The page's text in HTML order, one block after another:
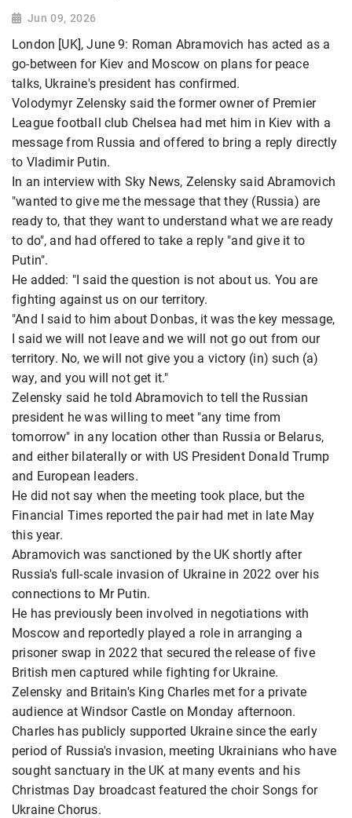
Jun 09, 2026
London [UK], June 9: Roman Abramovich has acted as a
go-between for Kiev and Moscow on plans for peace
talks, Ukraine's president has confirmed.
Volodymyr Zelensky said the former owner of Premier
League football club Chelsea had met him in Kiev with a
message from Russia and offered to bring a reply directly
to Vladimir Putin.
In an interview with Sky News, Zelensky said Abramovich
"wanted to give me the message that they (Russia) are
ready to, that they want to understand what we are ready
to do", and had offered to take a reply "and give it to
Putin".
He added: "I said the question is not about us. You are
fighting against us on our territory.
"And I said to him about Donbas, it was the key message,
I said we will not leave and we will not go out from our
territory. No, we will not give you a victory (in) such (a)
way, and you will not get it."
Zelensky said he told Abramovich to tell the Russian
president he was willing to meet "any time from
tomorrow" in any location other than Russia or Belarus,
and either bilaterally or with US President Donald Trump
and European leaders.
He did not say when the meeting took place, but the
Financial Times reported the pair had met in late May
this year.
Abramovich was sanctioned by the UK shortly after
Russia's full-scale invasion of Ukraine in 2022 over his
connections to Mr Putin.
He has previously been involved in negotiations with
Moscow and reportedly played a role in arranging a
prisoner swap in 2022 that secured the release of five
British men captured while fighting for Ukraine.
Zelensky and Britain's King Charles met for a private
audience at Windsor Castle on Monday afternoon.
Charles has publicly supported Ukraine since the early
period of Russia's invasion, meeting Ukrainians who have
sought sanctuary in the UK at many events and his
Christmas Day broadcast featured the choir Songs for
Ukraine Chorus.